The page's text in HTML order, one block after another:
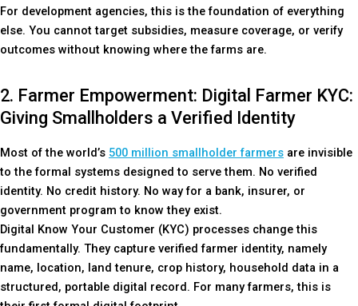
For development agencies, this is the foundation of everything
else. You cannot target subsidies, measure coverage, or verify
outcomes without knowing where the farms are.
2. Farmer Empowerment: Digital Farmer KYC:
Giving Smallholders a Verified Identity
Most of the world’s 500 million smallholder farmers are invisible
to the formal systems designed to serve them. No verified
identity. No credit history. No way for a bank, insurer, or
government program to know they exist.
Digital Know Your Customer (KYC) processes change this
fundamentally. They capture verified farmer identity, namely
name, location, land tenure, crop history, household data in a
structured, portable digital record. For many farmers, this is